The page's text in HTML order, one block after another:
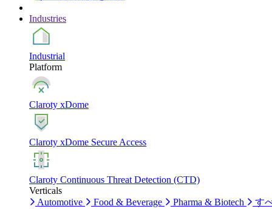
Industries
Industrial
Platform
Claroty xDome
Claroty xDome Secure Access
Claroty Continuous Threat Detection (CTD)
Verticals
Automotive
Food & Beverage Pharma & Biotech
す